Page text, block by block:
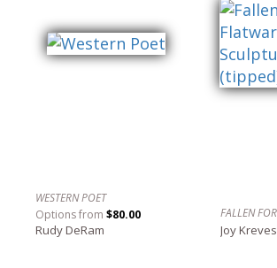
WESTERN POET
Options from $80.00
Rudy DeRam Joy Kreves